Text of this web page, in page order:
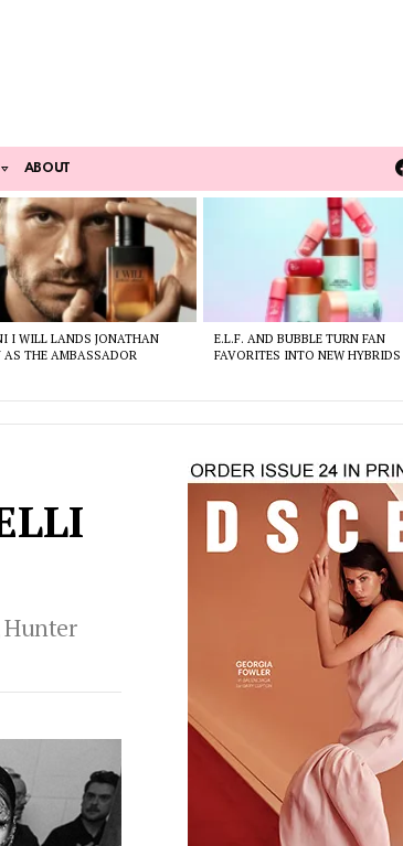
ABOUT
I WILL LANDS JONATHAN
AS THE AMBASSADOR
E.L.F. AND BUBBLE TURN FAN
FAVORITES INTO NEW HYBRIDS
Hunter